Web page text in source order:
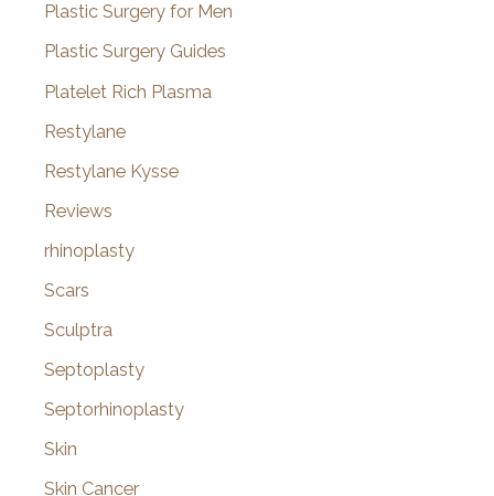
Plastic Surgery for Men
Plastic Surgery Guides
Platelet Rich Plasma
Restylane
Restylane Kysse
Reviews
rhinoplasty
Scars
Sculptra
Septoplasty
Septorhinoplasty
Skin
Skin Cancer